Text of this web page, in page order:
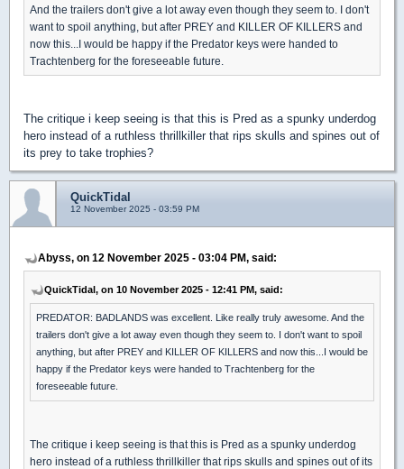
And the trailers don't give a lot away even though they seem to. I don't
want to spoil anything, but after PREY and KILLER OF KILLERS and
now this...I would be happy if the Predator keys were handed to
Trachtenberg for the foreseeable future.
The critique i keep seeing is that this is Pred as a spunky underdog
hero instead of a ruthless thrillkiller that rips skulls and spines out of
its prey to take trophies?
QuickTidal
12 November 2025 - 03:59 PM
Abyss, on 12 November 2025 - 03:04 PM, said:
QuickTidal, on 10 November 2025 - 12:41 PM, said:
PREDATOR: BADLANDS was excellent. Like really truly awesome. And the
trailers don't give a lot away even though they seem to. I don't want to spoil
anything, but after PREY and KILLER OF KILLERS and now this...I would be
happy if the Predator keys were handed to Trachtenberg for the
foreseeable future.
The critique i keep seeing is that this is Pred as a spunky underdog
hero instead of a ruthless thrillkiller that rips skulls and spines out of its